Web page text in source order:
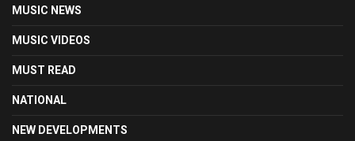
MUSIC NEWS
MUSIC VIDEOS
MUST READ
NATIONAL
NEW DEVELOPMENTS